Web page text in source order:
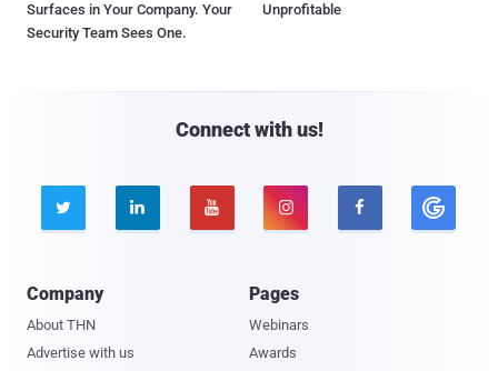
Surfaces in Your Company. Your
Security Team Sees One.
Unprofitable
Connect with us!
    
Company
About THN
Advertise with us
Pages
Webinars
Awards